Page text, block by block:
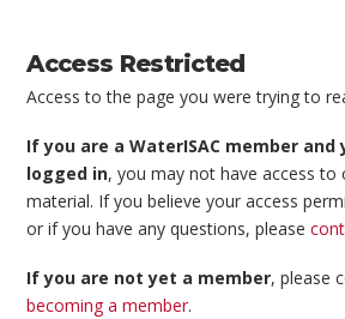
Access Restricted
Access to the page you were trying to
If you are a WaterISAC member and
logged in, you may not have access to
material. If you believe your access
or if you have any questions, please
If you are not yet a member, please
becoming a member.